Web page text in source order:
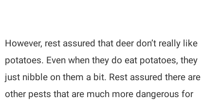
However, rest assured that deer don’t really like
potatoes. Even when they do eat potatoes, they
just nibble on them a bit. Rest assured there are
other pests that are much more dangerous for